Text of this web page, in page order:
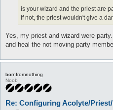
is your wizard and the priest are
if not, the priest wouldn't give a
Yes, my priest and wizard were
and heal the not moving party
bornfromnothing
Noob
Re: Configuring Acolyte/